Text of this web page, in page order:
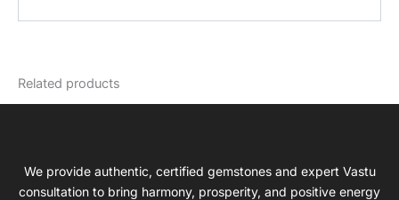
Related products
We provide authentic, certified gemstones and expert Vastu
consultation to bring harmony, prosperity, and positive energy